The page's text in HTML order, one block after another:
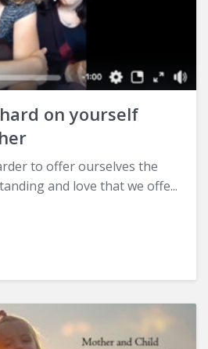
on yourself
to offer ourselves the
and love that we offe...